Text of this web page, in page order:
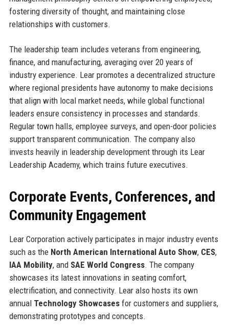
fostering diversity of thought, and maintaining close
relationships with customers.
The leadership team includes veterans from engineering,
finance, and manufacturing, averaging over 20 years of
industry experience. Lear promotes a decentralized structure
where regional presidents have autonomy to make decisions
that align with local market needs, while global functional
leaders ensure consistency in processes and standards.
Regular town halls, employee surveys, and open-door policies
support transparent communication. The company also
invests heavily in leadership development through its Lear
Leadership Academy, which trains future executives.
Corporate Events, Conferences, and
Community Engagement
Lear Corporation actively participates in major industry events
such as the North American International Auto Show, CES,
IAA Mobility, and SAE World Congress. The company
showcases its latest innovations in seating comfort,
electrification, and connectivity. Lear also hosts its own
annual Technology Showcasesfor customers and suppliers,
demonstrating prototypes and concepts.